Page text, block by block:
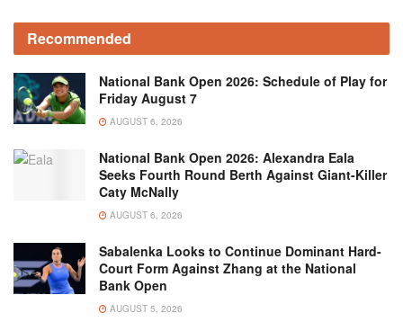
Recommended
National Bank Open 2026: Schedule of Play for
Friday August 7
AUGUST 6, 2026
National Bank Open 2026: Alexandra Eala
Seeks Fourth Round Berth Against Giant-Killer
Caty McNally
AUGUST 6, 2026
Sabalenka Looks to Continue Dominant Hard-
Court Form Against Zhang at the National
Bank Open
AUGUST 5, 2026